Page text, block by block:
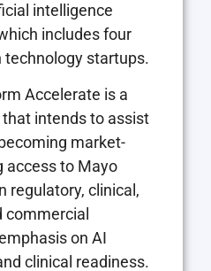
intelligence
includes four
technology startups.
Accelerate is a
intends to assist
market-
access to Mayo
regulatory, clinical,
commercial
on AI
clinical readiness.